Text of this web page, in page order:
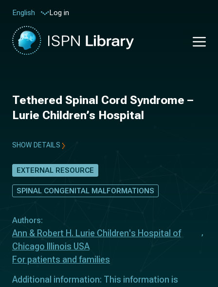
English Log in
Tethered Spinal Cord Syndrome –
Lurie Children’s Hospital
SHOW DETAILS
EXTERNAL RESOURCE
SPINAL CONGENITAL MALFORMATIONS
Authors:
Ann & Robert H. Lurie Children's Hospital of
Chicago Illinois USA
For patients and families
Additional information: This information is